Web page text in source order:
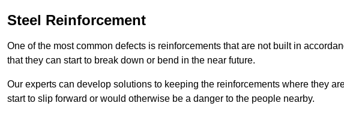
Steel Reinforcement
One of the most common defects is reinforcements that are not built in
that they can start to break down or bend in the near future.
Our experts can develop solutions to keeping the reinforcements where they
start to slip forward or would otherwise be a danger to the people nearby.